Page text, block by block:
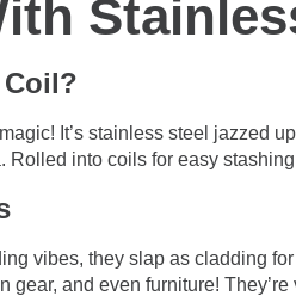
It’s stainless steel jazzed
into coils for easy
vibes, they slap as cladding
and even furniture!